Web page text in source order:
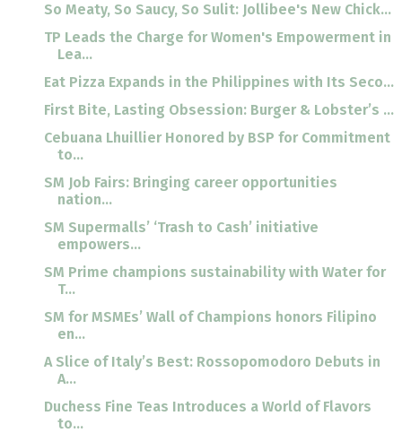
So Meaty, So Saucy, So Sulit: Jollibee's New Chick...
TP Leads the Charge for Women's Empowerment in
Lea...
Eat Pizza Expands in the Philippines with Its Seco...
First Bite, Lasting Obsession: Burger & Lobster’s ...
Cebuana Lhuillier Honored by BSP for Commitment
to...
SM Job Fairs: Bringing career opportunities
nation...
SM Supermalls’ ‘Trash to Cash’ initiative
empowers...
SM Prime champions sustainability with Water for
T...
SM for MSMEs’ Wall of Champions honors Filipino
en...
A Slice of Italy’s Best: Rossopomodoro Debuts in
A...
Duchess Fine Teas Introduces a World of Flavors
to...